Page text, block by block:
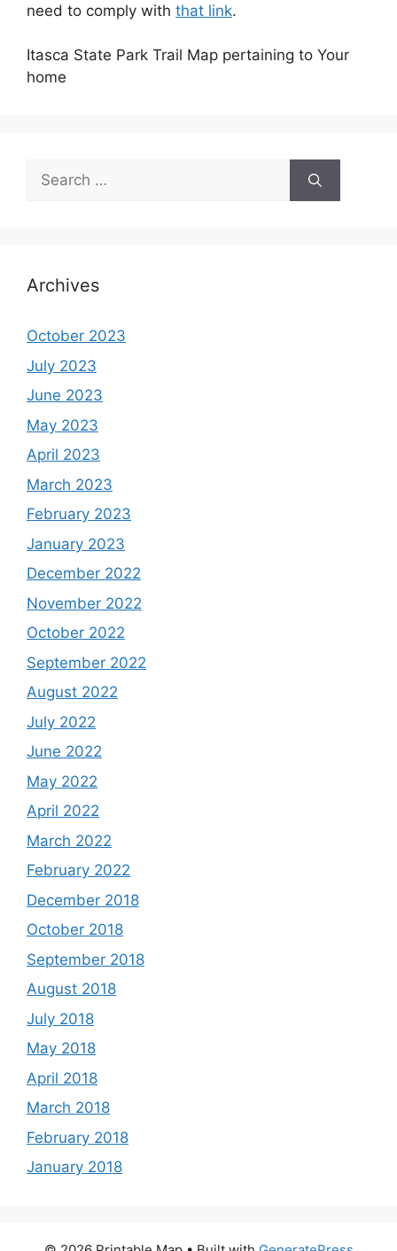
need to comply with that link.
Itasca State Park Trail Map pertaining to Your
home
Search
for:
Archives
October 2023
July 2023
June 2023
May 2023
April 2023
March 2023
February 2023
January 2023
December 2022
November 2022
October 2022
September 2022
August 2022
July 2022
June 2022
May 2022
April 2022
March 2022
February 2022
December 2018
October 2018
September 2018
August 2018
July 2018
May 2018
April 2018
March 2018
February 2018
January 2018